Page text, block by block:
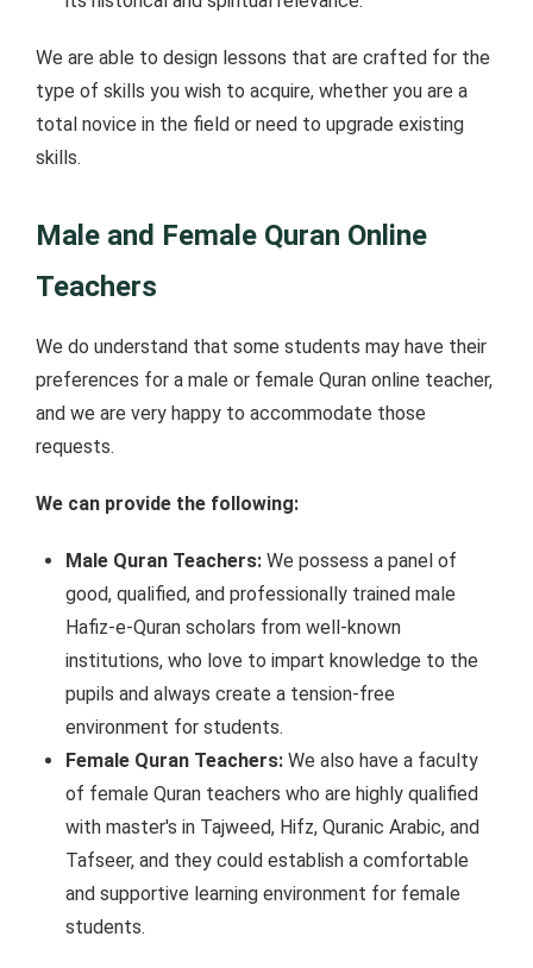
We are able to design lessons that are crafted for the
type of skills you wish to acquire, whether you are a
total novice in the field or need to upgrade existing
skills.
Male and Female Quran Online
Teachers
We do understand that some students may have their
preferences for a male or female Quran online teacher,
and we are very happy to accommodate those
requests.
We can provide the following:
Male Quran Teachers: We possess a panel of
good, qualified, and professionally trained male
Hafiz-e-Quran scholars from well-known
institutions, who love to impart knowledge to the
pupils and always create a tension-free
environment for students.
Female Quran Teachers: We also have a faculty
of female Quran teachers who are highly qualified
with master's in Tajweed, Hifz, Quranic Arabic, and
Tafseer, and they could establish a comfortable
and supportive learning environment for female
students.